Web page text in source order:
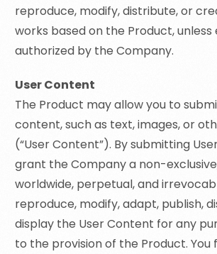
reproduce, modify, distribute, or
works based on the Product, unless
authorized by the Company.
User Content
The Product may allow you to
content, such as text, images, or
(“User Content”). By submitting
grant the Company a non-
worldwide, perpetual, and
reproduce, modify, adapt, publish,
display the User Content for any
to the provision of the Product. You